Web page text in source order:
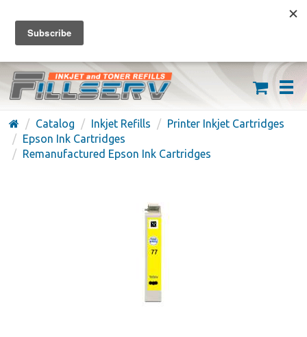
FREE SHIPPING ON ORDERS OVER $59
(626) 371-7790
Catalog Inkjet Refills
Printer Inkjet Cartridges
Epson Ink Cartridges
Remanufactured Epson Ink Cartridges